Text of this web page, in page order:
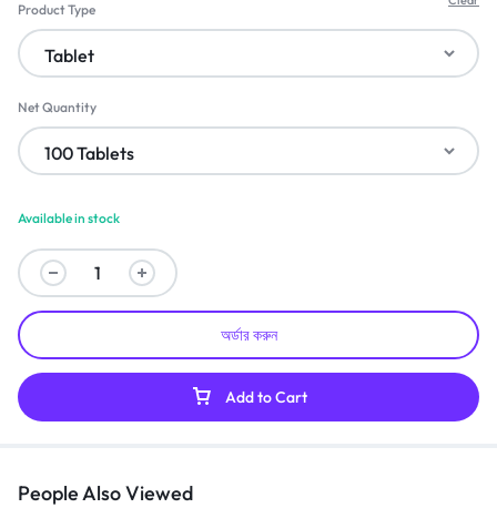
Product Type
Net Quantity
Available in stock
Add to Cart
অর্ডার করুন
People Also Viewed